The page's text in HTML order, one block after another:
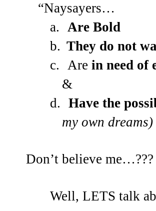
“Naysayers…
a. Are Bold
b. They do not
c. Are in need of
&
d. Have the
my own dreams)
Don’t believe me…???
Well, LETS talk